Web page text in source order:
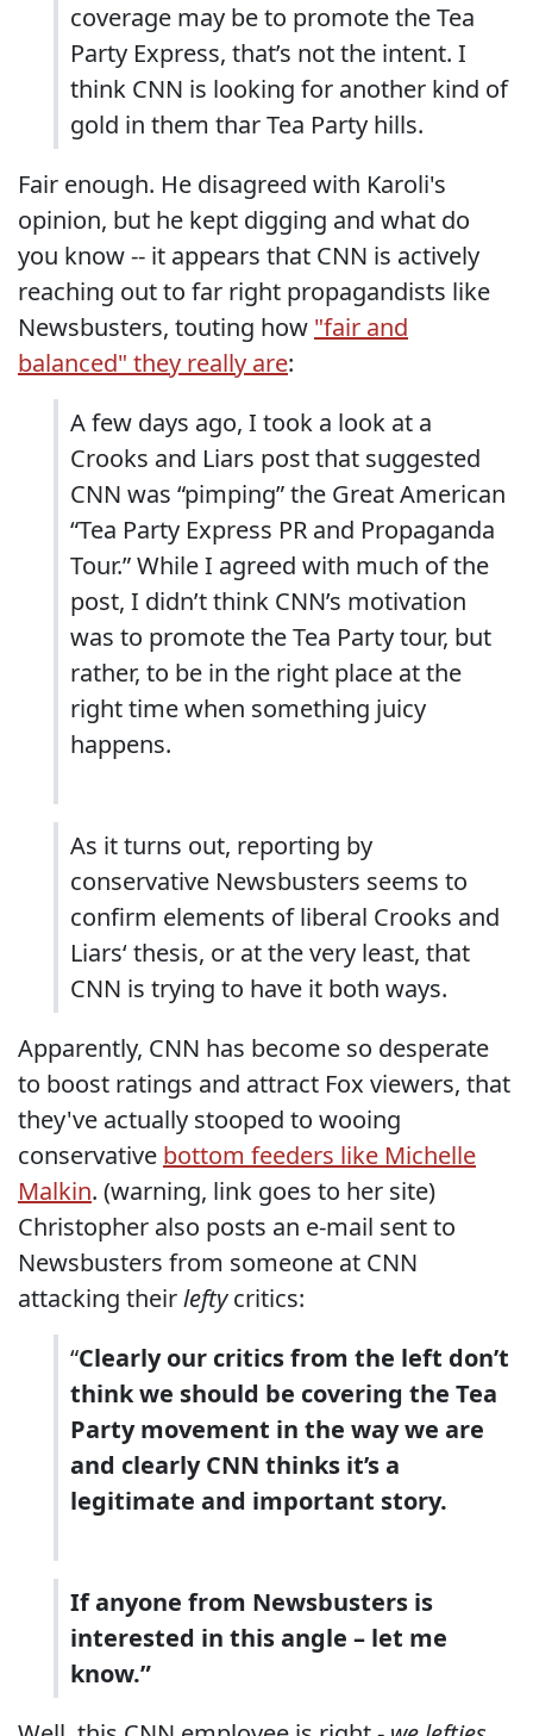
coverage may be to promote the Tea
Party Express, that’s not the intent. I
think CNN is looking for another kind of
gold in them thar Tea Party hills.
Fair enough. He disagreed with Karoli's
opinion, but he kept digging and what do
you know -- it appears that CNN is actively
reaching out to far right propagandists like
Newsbusters, touting how "fair and
balanced" they really are:
A few days ago, I took a look at a
Crooks and Liars post that suggested
CNN was “pimping” the Great American
“Tea Party Express PR and Propaganda
Tour.” While I agreed with much of the
post, I didn’t think CNN’s motivation
was to promote the Tea Party tour, but
rather, to be in the right place at the
right time when something juicy
happens.
As it turns out, reporting by
conservative Newsbusters seems to
confirm elements of liberal Crooks and
Liars‘ thesis, or at the very least, that
CNN is trying to have it both ways.
Apparently, CNN has become so desperate
to boost ratings and attract Fox viewers, that
they've actually stooped to wooing
conservative bottom feeders like Michelle
Malkin. (warning, link goes to her site)
Christopher also posts an e-mail sent to
Newsbusters from someone at CNN
attacking theirleftycritics:
“Clearly our critics from the left don’t
think we should be covering the Tea
Party movement in the way we are
and clearly CNN thinks it’s a
legitimate and important story.
If anyone from Newsbusters is
interested in this angle – let me
know.”